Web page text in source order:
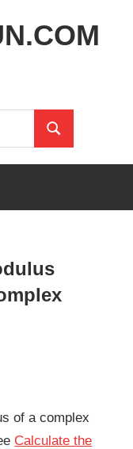
Search
of a complex
Calculate the